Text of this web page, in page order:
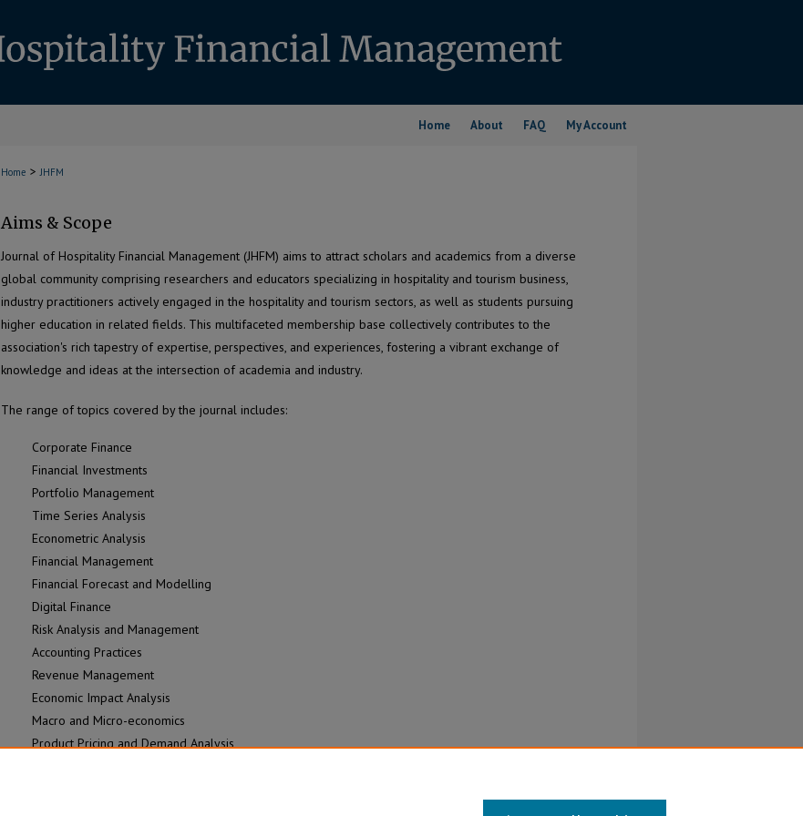
Home About FAQ My Account
Home > JHFM
Aims & Scope
Journal of Hospitality Financial Management (JHFM) aims to attract scholars and academics from a diverse
global community comprising researchers and educators specializing in hospitality and tourism business,
industry practitioners actively engaged in the hospitality and tourism sectors, as well as students pursuing
higher education in related fields. This multifaceted membership base collectively contributes to the
association's rich tapestry of expertise, perspectives, and experiences, fostering a vibrant exchange of
knowledge and ideas at the intersection of academia and industry.
The range of topics covered by the journal includes:
Corporate Finance
Financial Investments
Portfolio Management
Time Series Analysis
Econometric Analysis
Financial Management
Financial Forecast and Modelling
Digital Finance
Risk Analysis and Management
Accounting Practices
Revenue Management
Economic Impact Analysis
Macro and Micro-economics
Product Pricing and Demand Analysis